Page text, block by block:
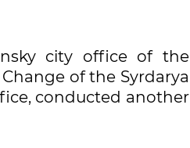
city office of the
of the Syrdarya
conducted another